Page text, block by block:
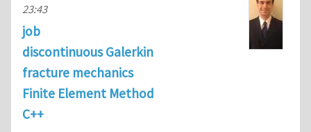
23:43
job
discontinuous Galerkin
fracture mechanics
Finite Element Method
C++